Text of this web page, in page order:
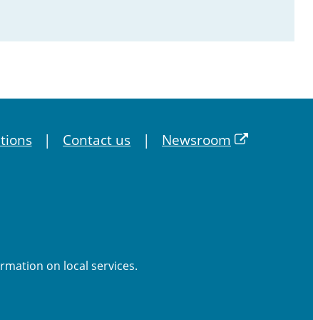
Contact us Newsroom
on local services.